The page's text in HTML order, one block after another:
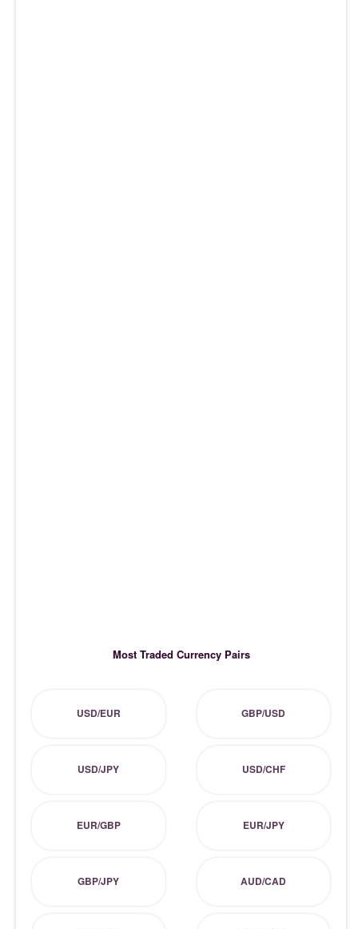
Most Traded Currency Pairs
USD/EUR GBP/USD
USD/JPY USD/CHF
EUR/GBP EUR/JPY
GBP/JPY AUD/CAD